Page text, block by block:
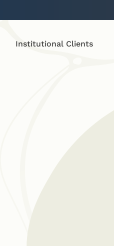
Institutional Clients